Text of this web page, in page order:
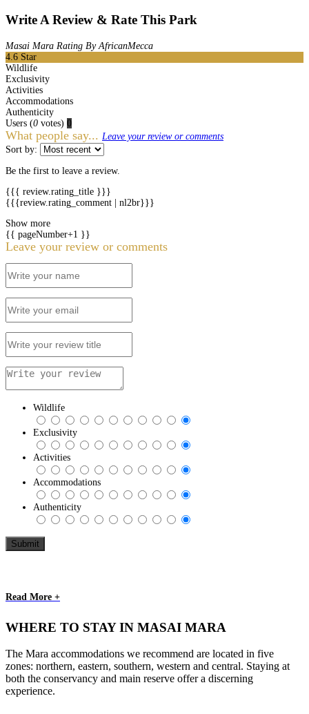
Write A Review & Rate This Park
Masai Mara Rating By AfricanMecca
4.6 Star
Wildlife
Exclusivity
Activities
Accommodations
Authenticity
Users (0 votes) 0
What people say... Leave your review or comments
Sort by:
Be the first to leave a review.
{{{ review.rating_title }}}
{{{review.rating_comment | nl2br}}}
Show more
{{ pageNumber+1 }}
Leave your review or comments
Wildlife
Exclusivity
Activities
Accommodations
Authenticity
Read More +
WHERE TO STAY IN MASAI MARA
The Mara accommodations we recommend are located in five
zones: northern, eastern, southern, western and central. Staying at
both the conservancy and main reserve offer a discerning
experience.